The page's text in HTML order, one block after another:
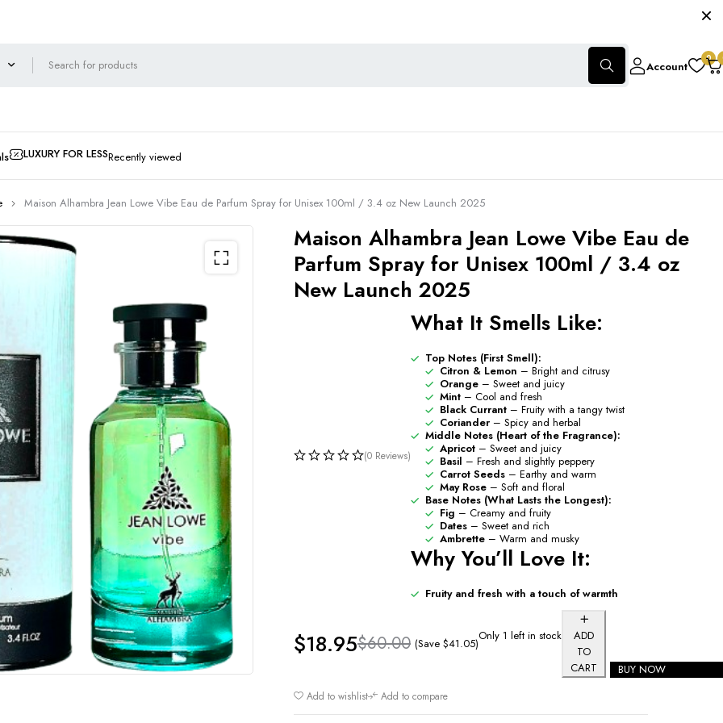
Account
0
LUXURY FOR LESSRecently viewed
Maison Alhambra Jean Lowe Vibe Eau de Parfum Spray for Unisex 100ml / 3.4 oz New Launch 2025
Maison Alhambra Jean Lowe Vibe Eau de
Parfum Spray for Unisex 100ml / 3.4 oz
New Launch 2025
(0 Reviews)
What It Smells Like:
Top Notes (First Smell):
Citron & Lemon – Bright and citrusy
Orange – Sweet and juicy
Mint – Cool and fresh
Black Currant – Fruity with a tangy twist
Coriander – Spicy and herbal
Middle Notes (Heart of the Fragrance):
Apricot – Sweet and juicy
Basil – Fresh and slightly peppery
Carrot Seeds – Earthy and warm
May Rose – Soft and floral
Base Notes (What Lasts the Longest):
Fig – Creamy and fruity
Dates – Sweet and rich
Ambrette – Warm and musky
Why You’ll Love It:
Fruity and fresh with a touch of warmth
$60.00
$18.95 (Save $41.05)
Only 1 left in stock
ADD
TO
CART
BUY NOW
Add to wishlist Add to compare